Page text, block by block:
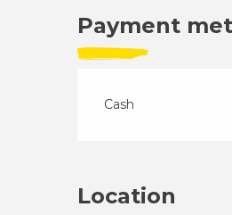
Payment
Cash
Location